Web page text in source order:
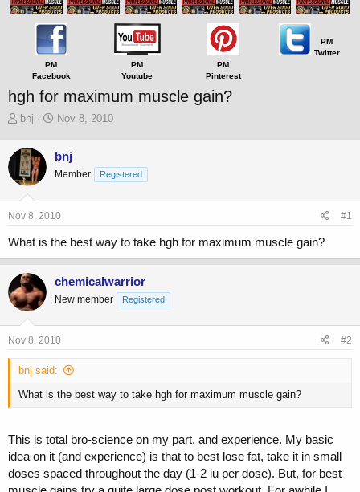
PM
Facebook
PM
Youtube
PM
Pinterest
PM
Twitter
hgh for maximum muscle gain?
T
r
e
a
d
s
t
r
t
e
r
bnj
S
r
t
a
t
Nov 8, 2010
bnj
Member Registered
Nov 8, 2010 #1
What is the best way to take hgh for maximum muscle gain?
chemicalwarrior
New member Registered
Nov 8, 2010 #2
bnj said:
What is the best way to take hgh for maximum muscle gain?
This is total bro-science on my part, and experience. My basic
idea on it (and experience) is that to best lose fat, take it in small
doses spaced throughout the day (1-2 iu per dose). But, for best